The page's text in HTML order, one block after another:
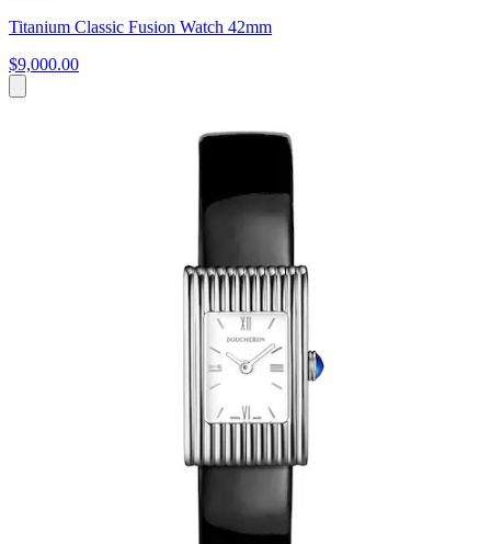
Titanium Classic Fusion Watch 42mm
$9,000.00